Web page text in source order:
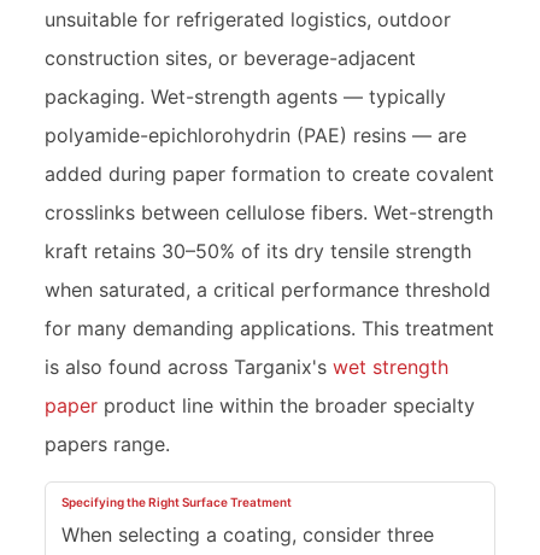
unsuitable for refrigerated logistics, outdoor
construction sites, or beverage-adjacent
packaging. Wet-strength agents — typically
polyamide-epichlorohydrin (PAE) resins — are
added during paper formation to create covalent
crosslinks between cellulose fibers. Wet-strength
kraft retains 30–50% of its dry tensile strength
when saturated, a critical performance threshold
for many demanding applications. This treatment
is also found across Targanix'swet strength
paper product line within the broader specialty
papers range.
Specifying the Right Surface Treatment
When selecting a coating, consider three